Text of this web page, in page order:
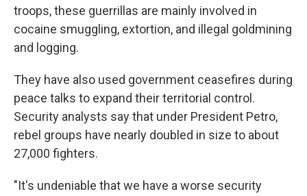
troops, these guerrillas are mainly involved in
cocaine smuggling, extortion, and illegal goldmining
and logging.
They have also used government ceasefires during
peace talks to expand their territorial control.
Security analysts say that under President Petro,
rebel groups have nearly doubled in size to about
27,000 fighters.
"It's undeniable that we have a worse security